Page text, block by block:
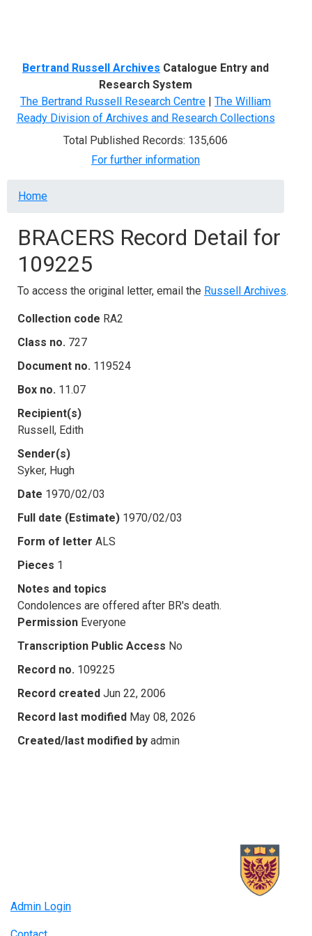
Bertrand Russell Archives Catalogue Entry and
Research System
The Bertrand Russell Research Centre | The William
Ready Division of Archives and Research Collections
Total Published Records: 135,606
For further information
Breadcrumb
Home
BRACERS Record Detail for
109225
To access the original letter, email the Russell Archives.
Collection code RA2
Class no. 727
Document no. 119524
Box no. 11.07
Recipient(s)
Russell, Edith
Sender(s)
Syker, Hugh
Date 1970/02/03
Full date (Estimate) 1970/02/03
Form of letter ALS
Pieces 1
Notes and topics
Condolences are offered after BR's death.
Permission Everyone
Transcription Public Access No
Record no. 109225
Record created Jun 22, 2006
Record last modified May 08, 2026
Created/last modified by admin
Admin Login